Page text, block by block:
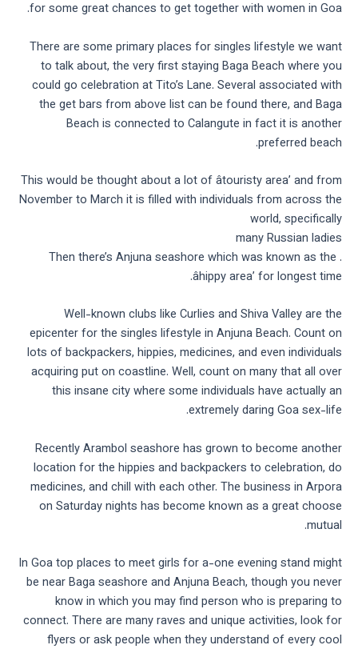
for some great chances to get together with women in Goa.
There are some primary places for singles lifestyle we want
to talk about, the very first staying Baga Beach where you
could go celebration at Tito’s Lane. Several associated with
the get bars from above list can be found there, and Baga
Beach is connected to Calangute in fact it is another
preferred beach.
This would be thought about a lot of âtouristy area’ and from
November to March it is filled with individuals from across the
world, specifically
many Russian ladies
. Then there’s Anjuna seashore which was known as the
âhippy area’ for longest time.
Well-known clubs like Curlies and Shiva Valley are the
epicenter for the singles lifestyle in Anjuna Beach. Count on
lots of backpackers, hippies, medicines, and even individuals
acquiring put on coastline. Well, count on many that all over
this insane city where some individuals have actually an
extremely daring Goa sex-life.
Recently Arambol seashore has grown to become another
location for the hippies and backpackers to celebration, do
medicines, and chill with each other. The business in Arpora
on Saturday nights has become known as a great choose
mutual.
In Goa top places to meet girls for a-one evening stand might
be near Baga seashore and Anjuna Beach, though you never
know in which you may find person who is preparing to
connect. There are many raves and unique activities, look for
flyers or ask people when they understand of every cool